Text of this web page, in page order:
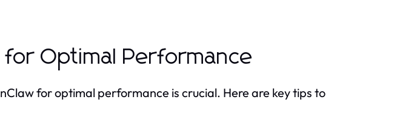
Optimal Performance
for optimal performance is crucial. Here are key tips to